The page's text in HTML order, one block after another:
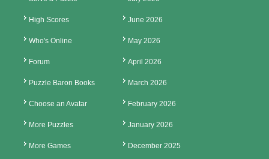
High Scores
Who's Online
Forum
Puzzle Baron Books
Choose an Avatar
More Puzzles
More Games
June 2026
May 2026
April 2026
March 2026
February 2026
January 2026
December 2025